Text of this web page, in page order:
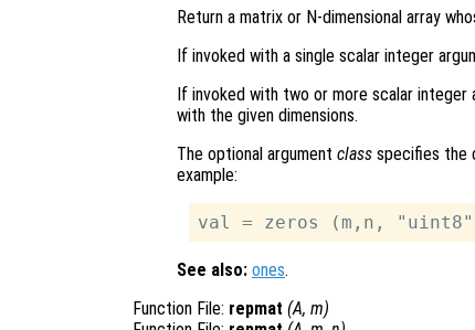
Return a matrix or N-dimensional array
If invoked with a single scalar integer
If invoked with two or more scalar
with the given dimensions.
The optional argument class specifies the
example:
See also: ones.
Function File: repmat (A, m)